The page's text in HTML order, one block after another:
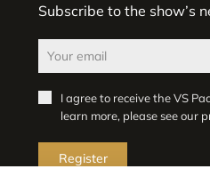
Subscribe to the show’s
I agree to receive the VS
learn more, please see our
Register